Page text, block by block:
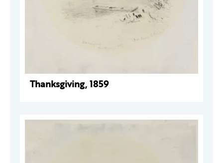
Thanksgiving, 1859